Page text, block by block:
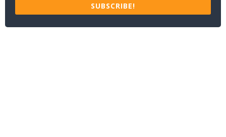
SUBSCRIBE!